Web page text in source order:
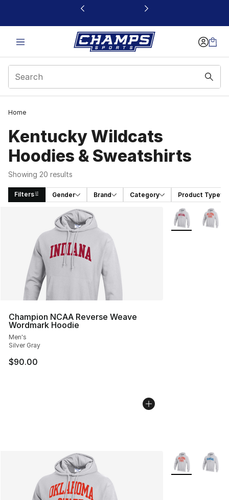
This link will open in a new window
Home
Kentucky Wildcats
Hoodies & Sweatshirts
Showing 20 results
Filters Gender Brand Category Product Type
Search Results
Champion NCAA Reverse Weave
Wordmark Hoodie
Men's
Silver Gray
$90.00
More Colors
More Colors